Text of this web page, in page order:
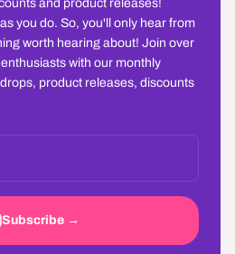
and product releases!
you do. So, you'll only hear from
worth hearing about! Join over
with our monthly
product releases, discounts
Subscribe →